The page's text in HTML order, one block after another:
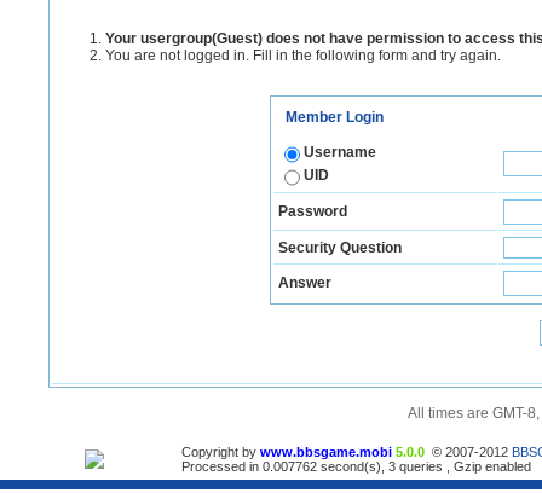
Your usergroup(Guest) does not have permission to access
You are not logged in. Fill in the following form and try again.
Member Login
Username
UID
Password
Security Question
Answer
All times are GMT-
Copyright by www.bbsgame.mobi 5.0.0 © 2007-2012
Processed in 0.007762 second(s), 3 queries , Gzip enabled